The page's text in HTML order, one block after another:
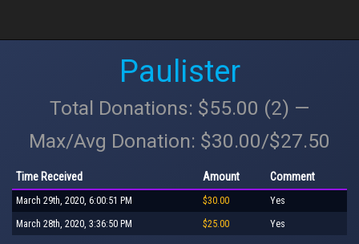
Paulister
Total Donations: $55.00 (2) —
Max/Avg Donation: $30.00/$27.50
Time Received Amount Comment
March 29th, 2020, 6:00:51 PM $30.00 Yes
March 28th, 2020, 3:36:50 PM $25.00 Yes